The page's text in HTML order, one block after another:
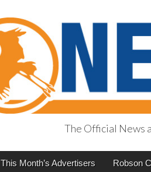
The Official News
This Month’s Advertisers Robson